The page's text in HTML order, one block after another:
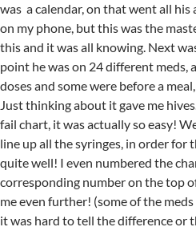
was a calendar, on that went all his
on my phone, but this was the
this and it was all knowing. Next
point he was on 24 different
doses and some were before a
Just thinking about it gave me
fail chart, it was actually so easy!
line up all the syringes, in order for
quite well! I even numbered the
corresponding number on the top
me even further! (some of the
it was hard to tell the difference or